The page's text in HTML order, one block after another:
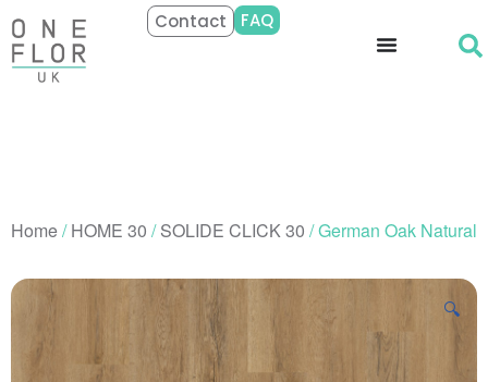
Contact FAQ
Home/HOME 30 /SOLIDE CLICK 30 / German Oak Natural
🔍